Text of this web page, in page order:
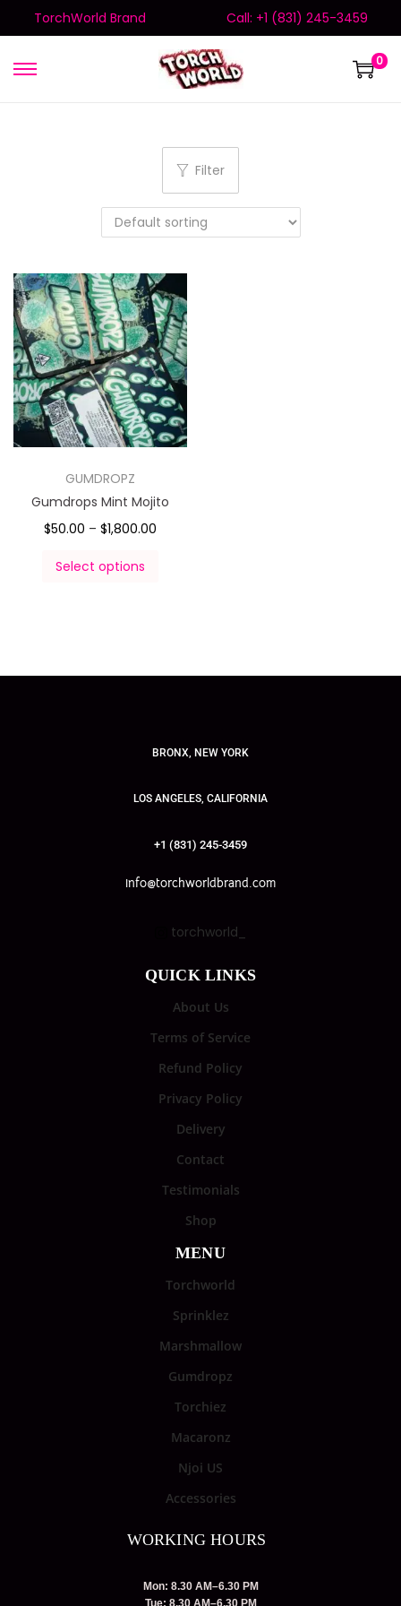
TorchWorld Brand Call: +1 (831) 245-3459
0
Filter
GUMDROPZ
Gumdrops Mint Mojito
$50.00 – $1,800.00
Select options
BRONX, NEW YORK
LOS ANGELES, CALIFORNIA
+1 (831) 245-3459
info@torchworldbrand.com
torchworld_
QUICK LINKS
About Us
Terms of Service
Refund Policy
Privacy Policy
Delivery
Contact
Testimonials
Shop
MENU
Torchworld
Sprinklez
Marshmallow
Gumdropz
Torchiez
Macaronz
Njoi US
Accessories
WORKING HOURS
Mon: 8.30 AM–6.30 PM
Tue: 8.30 AM–6.30 PM